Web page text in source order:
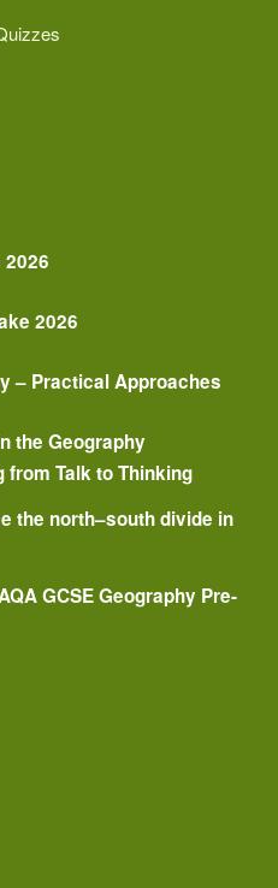
2026
2026
– Practical Approaches
the Geography
Talk to Thinking
the north–south divide in
GCSE Geography Pre-